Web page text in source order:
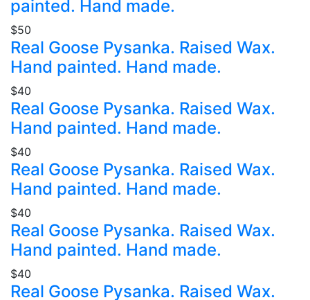
painted. Hand made.
$50
Real Goose Pysanka. Raised Wax.
Hand painted. Hand made.
$40
Real Goose Pysanka. Raised Wax.
Hand painted. Hand made.
$40
Real Goose Pysanka. Raised Wax.
Hand painted. Hand made.
$40
Real Goose Pysanka. Raised Wax.
Hand painted. Hand made.
$40
Real Goose Pysanka. Raised Wax.